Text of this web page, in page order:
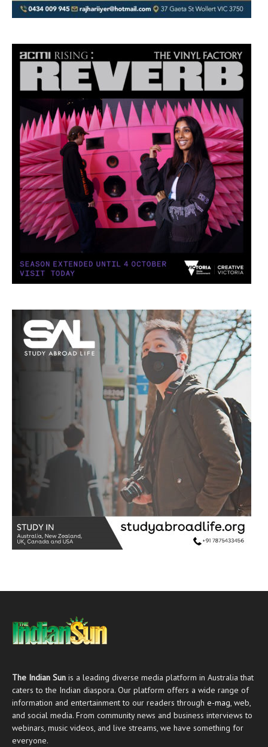
The Indian Sun is a leading diverse media platform in Australia that
caters to the Indian diaspora. Our platform offers a wide range of
information and entertainment to our readers through e-mag, web,
and social media. From community news and business interviews to
webinars, music videos, and live streams, we have something for
everyone.